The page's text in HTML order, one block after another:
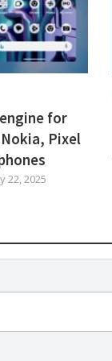
for
Pixel
22, 2025